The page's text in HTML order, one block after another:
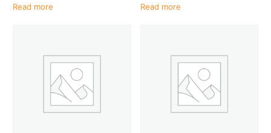
Read more Read more